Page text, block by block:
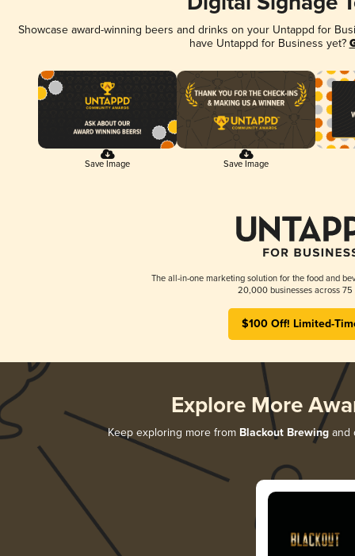
Showcase award-winning beers and drinks on your Untappd for
have Untappd for Business yet?
Save Image Save Image
The all-in-one marketing solution for the food and
20,000 businesses across 75
$100 Off! Limited-
Explore More
Keep exploring more from Blackout Brewingand